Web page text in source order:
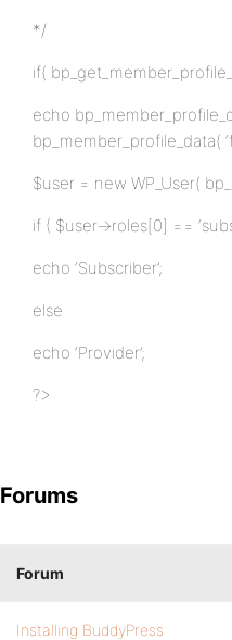
*/
if(
echo
bp_member_profile_data(
$user = new WP_User(
if ( $user->roles[0] ==
echo ‘Subscriber’;
else
echo ‘Provider’;
?>
Forums
Forum
Installing BuddyPress